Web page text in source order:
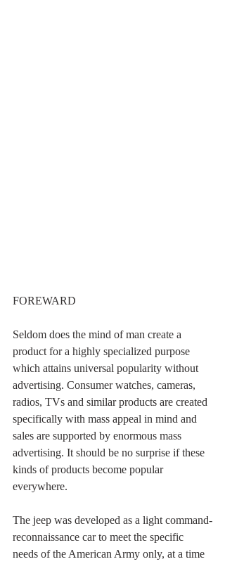
FOREWARD
Seldom does the mind of man create a
product for a highly specialized purpose
which attains universal popularity without
advertising. Consumer watches, cameras,
radios, TVs and similar products are created
specifically with mass appeal in mind and
sales are supported by enormous mass
advertising. It should be no surprise if these
kinds of products become popular
everywhere.
The jeep was developed as a light command-
reconnaissance car to meet the specific
needs of the American Army only, at a time